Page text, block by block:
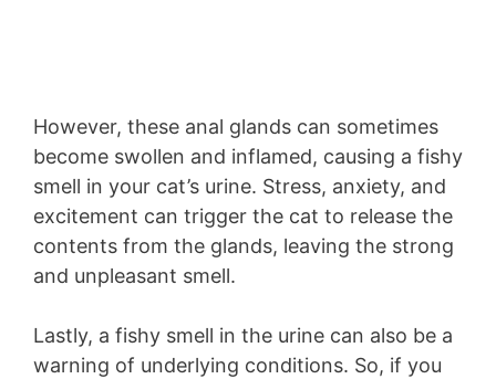
However, these anal glands can sometimes
become swollen and inflamed, causing a fishy
smell in your cat’s urine. Stress, anxiety, and
excitement can trigger the cat to release the
contents from the glands, leaving the strong
and unpleasant smell.
Lastly, a fishy smell in the urine can also be a
warning of underlying conditions. So, if you